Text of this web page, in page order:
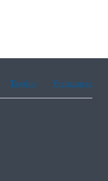
Tagalog Vietnamese